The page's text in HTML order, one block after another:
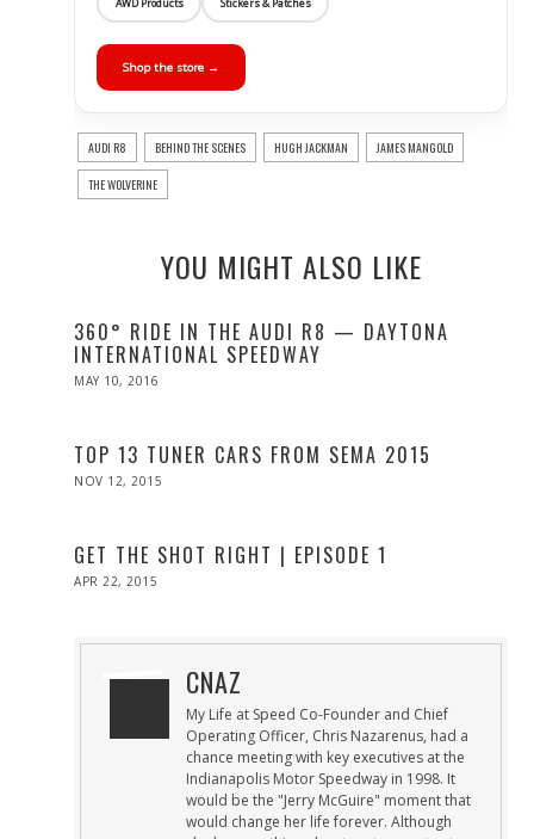
AWD Products Stickers & Patches
Shop the store →
AUDI R8 BEHIND THE SCENES HUGH JACKMAN JAMES MANGOLD
THE WOLVERINE
YOU MIGHT ALSO LIKE
360° RIDE IN THE AUDI R8 — DAYTONA
INTERNATIONAL SPEEDWAY
POSTED
MAY 10, 2016
TOP 13 TUNER CARS FROM SEMA 2015
POSTED
NOV 12, 2015
GET THE SHOT RIGHT | EPISODE 1
POSTED
APR 22, 2015
CNAZ
My Life at Speed Co-Founder and Chief
Operating Officer, Chris Nazarenus, had a
chance meeting with key executives at the
Indianapolis Motor Speedway in 1998. It
would be the "Jerry McGuire" moment that
would change her life forever. Although